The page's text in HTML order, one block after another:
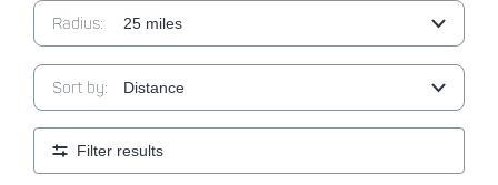
Radius:
Sort by:
Filter results